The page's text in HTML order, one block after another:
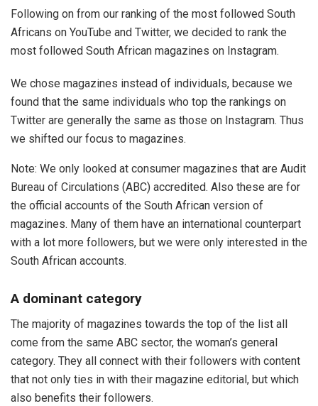
Following on from our ranking of the most followed South
Africans on YouTube and Twitter, we decided to rank the
most followed South African magazines on Instagram.
We chose magazines instead of individuals, because we
found that the same individuals who top the rankings on
Twitter are generally the same as those on Instagram. Thus
we shifted our focus to magazines.
Note: We only looked at consumer magazines that are Audit
Bureau of Circulations (ABC) accredited. Also these are for
the official accounts of the South African version of
magazines. Many of them have an international counterpart
with a lot more followers, but we were only interested in the
South African accounts.
A dominant category
The majority of magazines towards the top of the list all
come from the same ABC sector, the woman’s general
category. They all connect with their followers with content
that not only ties in with their magazine editorial, but which
also benefits their followers.